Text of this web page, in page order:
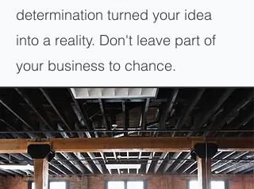
determination turned your idea
into a reality. Don't leave part of
your business to chance.